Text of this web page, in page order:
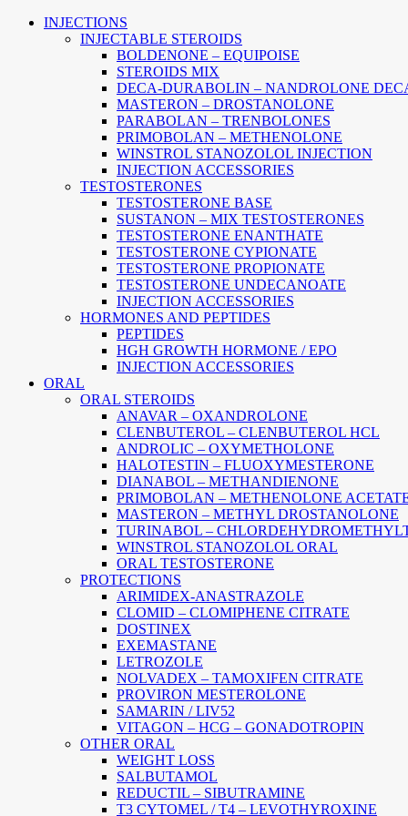
Main
INJECTIONS
INJECTABLE STEROIDS
BOLDENONE – EQUIPOISE
STEROIDS MIX
DECA-DURABOLIN – NANDROLONE
MASTERON – DROSTANOLONE
PARABOLAN – TRENBOLONES
PRIMOBOLAN – METHENOLONE
WINSTROL STANOZOLOL INJECTION
INJECTION ACCESSORIES
TESTOSTERONES
TESTOSTERONE BASE
SUSTANON – MIX TESTOSTERONES
TESTOSTERONE ENANTHATE
TESTOSTERONE CYPIONATE
TESTOSTERONE PROPIONATE
TESTOSTERONE UNDECANOATE
INJECTION ACCESSORIES
HORMONES AND PEPTIDES
PEPTIDES
HGH GROWTH HORMONE / EPO
INJECTION ACCESSORIES
ORAL
ORAL STEROIDS
ANAVAR – OXANDROLONE
CLENBUTEROL – CLENBUTEROL HCL
ANDROLIC – OXYMETHOLONE
HALOTESTIN – FLUOXYMESTERONE
DIANABOL – METHANDIENONE
PRIMOBOLAN – METHENOLONE
MASTERON – METHYL DROSTANOLONE
TURINABOL –
WINSTROL STANOZOLOL ORAL
ORAL TESTOSTERONE
PROTECTIONS
ARIMIDEX-ANASTRAZOLE
CLOMID – CLOMIPHENE CITRATE
DOSTINEX
EXEMASTANE
LETROZOLE
NOLVADEX – TAMOXIFEN CITRATE
PROVIRON MESTEROLONE
SAMARIN / LIV52
VITAGON – HCG – GONADOTROPIN
OTHER ORAL
WEIGHT LOSS
SALBUTAMOL
REDUCTIL – SIBUTRAMINE
T3 CYTOMEL / T4 – LEVOTHYROXINE